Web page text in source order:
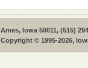
Ames, Iowa 50011, (515)
Copyright © 1995-2026,